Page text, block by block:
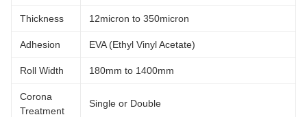
Thickness 12micron to 350micron
Adhesion EVA (Ethyl Vinyl Acetate)
Roll Width 180mm to 1400mm
Corona
Treatment
Single or Double